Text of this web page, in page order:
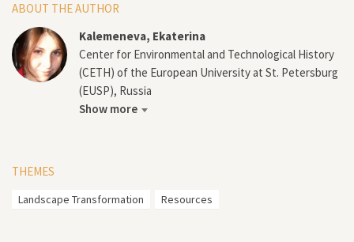
ABOUT THE AUTHOR
Kalemeneva, Ekaterina
Center for Environmental and Technological History
(CETH) of the European University at St. Petersburg
(EUSP), Russia
Show more
THEMES
Landscape Transformation Resources